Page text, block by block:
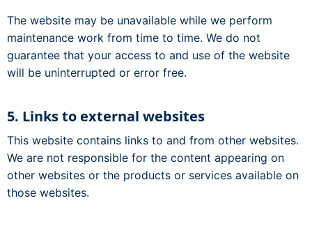
The website may be unavailable while we perform
maintenance work from time to time. We do not
guarantee that your access to and use of the website
will be uninterrupted or error free.
5. Links to external websites
This website contains links to and from other websites.
We are not responsible for the content appearing on
other websites or the products or services available on
those websites.